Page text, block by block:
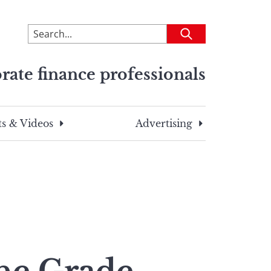
To
search
site,
a
search
Submit
finance professionals
& Videos Advertising